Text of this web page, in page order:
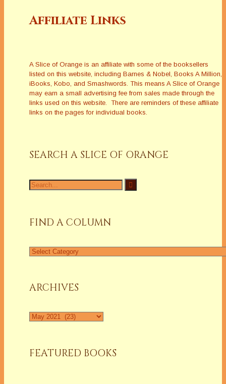
Affiliate Links
A Slice of Orange is an affiliate with some of the booksellers
listed on this website, including Barnes & Nobel, Books A Million,
iBooks, Kobo, and Smashwords. This means A Slice of Orange
may earn a small advertising fee from sales made through the
links used on this website. There are reminders of these affiliate
links on the pages for individual books.
SEARCH A SLICE OF ORANGE
Search
for:
FIND A COLUMN
Find
ARCHIVES
Archives
FEATURED BOOKS